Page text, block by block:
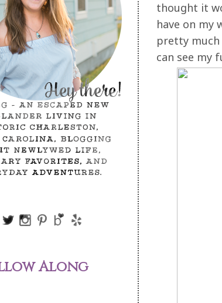
thought it
have on my
pretty
can see my
Along